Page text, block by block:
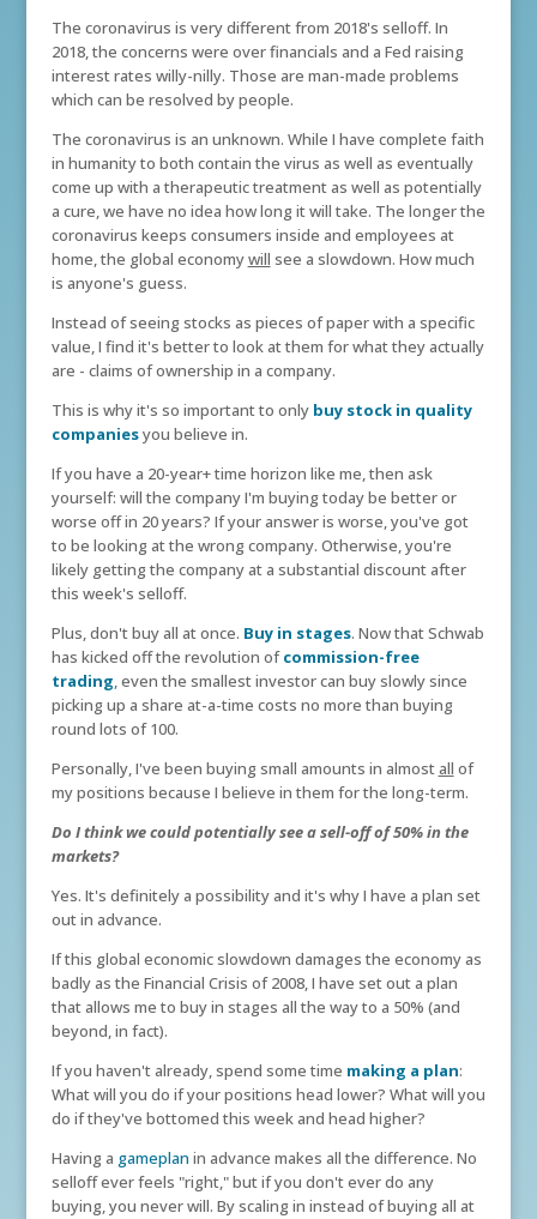
The coronavirus is very different from 2018's selloff. In
2018, the concerns were over financials and a Fed raising
interest rates willy-nilly. Those are man-made problems
which can be resolved by people.
The coronavirus is an unknown. While I have complete faith
in humanity to both contain the virus as well as eventually
come up with a therapeutic treatment as well as potentially
a cure, we have no idea how long it will take. The longer the
coronavirus keeps consumers inside and employees at
home, the global economywill see a slowdown. How much
is anyone's guess.
Instead of seeing stocks as pieces of paper with a specific
value, I find it's better to look at them for what they actually
are - claims of ownership in a company.
This is why it's so important to only buy stock in quality
companiesyou believe in.
If you have a 20-year+ time horizon like me, then ask
yourself: will the company I'm buying today be better or
worse off in 20 years? If your answer is worse, you've got
to be looking at the wrong company. Otherwise, you're
likely getting the company at a substantial discount after
this week's selloff.
Plus, don't buy all at once. Buy in stages. Now that Schwab
has kicked off the revolution ofcommission-free
trading, even the smallest investor can buy slowly since
picking up a share at-a-time costs no more than buying
round lots of 100.
Personally, I've been buying small amounts in almost all of
my positions because I believe in them for the long-term.
Do I think we could potentially see a sell-off of 50% in the
markets?
Yes. It's definitely a possibility and it's why I have a plan set
out in advance.
If this global economic slowdown damages the economy as
badly as the Financial Crisis of 2008, I have set out a plan
that allows me to buy in stages all the way to a 50% (and
beyond, in fact).
If you haven't already, spend some time making a plan:
What will you do if your positions head lower? What will you
do if they've bottomed this week and head higher?
Having a gameplan in advance makes all the difference. No
selloff ever feels "right," but if you don't ever do any
buying, you never will. By scaling in instead of buying all at